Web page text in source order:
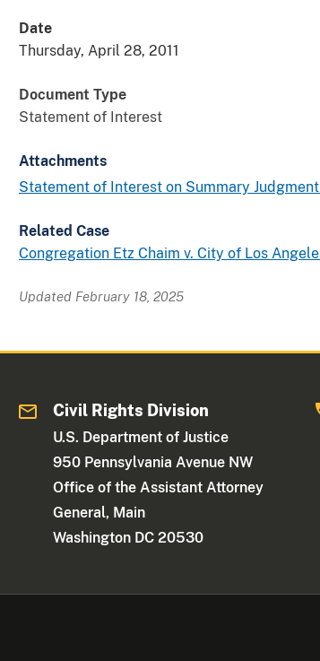
Date
Thursday, April 28, 2011
Document Type
Statement of Interest
Attachments
Statement of Interest on Summary
Related Case
Congregation Etz Chaim v. City of Los
Updated February 18, 2025
Civil Rights Division
U.S. Department of Justice
950 Pennsylvania Avenue NW
Office of the Assistant Attorney
General, Main
Washington DC 20530